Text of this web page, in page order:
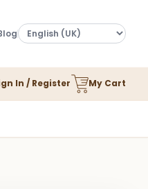
In / Register My Cart